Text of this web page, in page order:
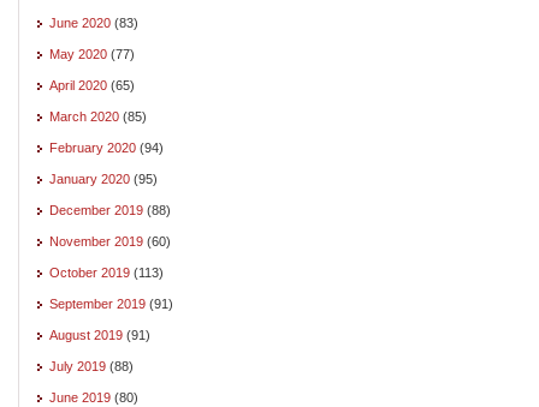
June 2020 (83)
May 2020 (77)
April 2020 (65)
March 2020 (85)
February 2020 (94)
January 2020 (95)
December 2019 (88)
November 2019 (60)
October 2019 (113)
September 2019 (91)
August 2019 (91)
July 2019 (88)
June 2019 (80)